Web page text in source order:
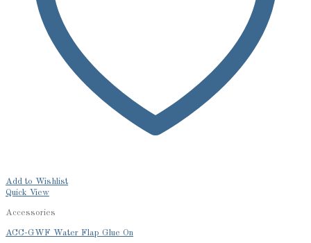
Add to Wishlist
Quick View
Accessories
ACC-GWF Water Flap Glue On